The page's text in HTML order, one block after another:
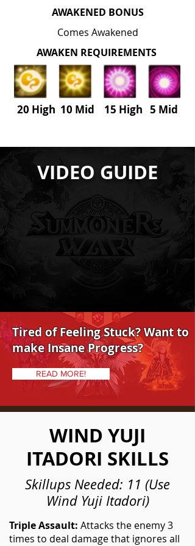
AWAKENED BONUS
Comes Awakened
AWAKEN REQUIREMENTS
20 High 10 Mid 15 High 5 Mid
VIDEO GUIDE
Tired of Feeling Stuck? Want to
make Insane Progress?
READ MORE!
WIND YUJI
ITADORI SKILLS
Skillups Needed: 11 (Use
Wind Yuji Itadori)
Triple Assault: Attacks the enemy 3
times to deal damage that ignores all